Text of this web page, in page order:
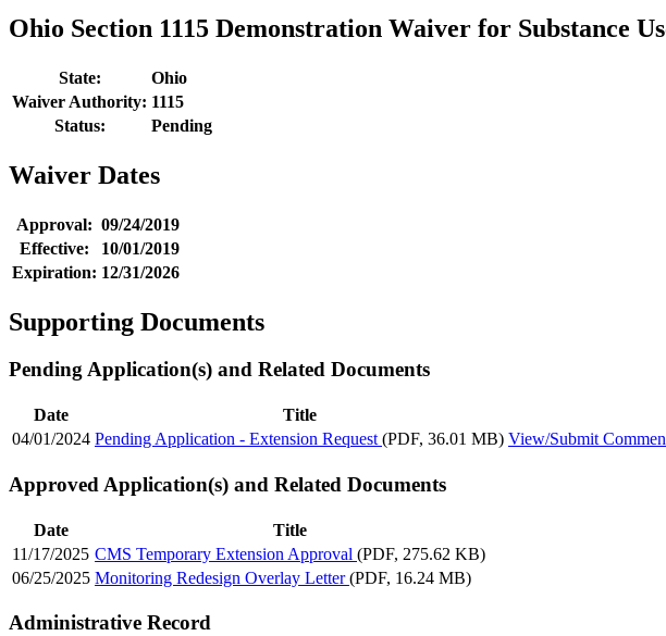
Ohio Section 1115 Demonstration Waiver for Substance
State:
Ohio
Waiver Authority: 1115
Status:
Pending
Waiver Dates
Approval: 09/24/2019
Effective:
10/01/2019
Expiration: 12/31/2026
Supporting Documents
Pending Application(s) and Related Documents
Date Title
04/01/2024 Pending Application - Extension Request (PDF, 36.01 MB) View/Submit
Approved Application(s) and Related Documents
Date
Title
11/17/2025 CMS Temporary Extension Approval (PDF, 275.62 KB)
06/25/2025 Monitoring Redesign Overlay Letter (PDF, 16.24 MB)
Administrative Record